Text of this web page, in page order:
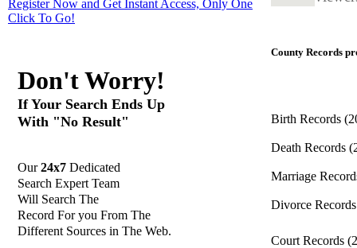
Register Now and Get Instant Access, Only One
Click To Go!
Don't Worry!
If Your Search Ends Up
With "No Result"
Our24x7 Dedicated
Search Expert Team
Will Search The
Record For you From The
Different Sources in The Web.
County Records
Birth Records
Death Records
Marriage
Divorce
Court Records